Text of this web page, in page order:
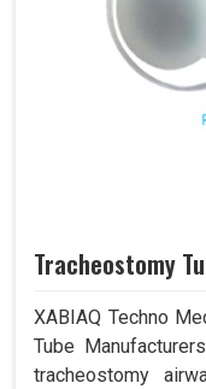
Tracheostomy
XABIAQ Techno
Tube
tracheostomy